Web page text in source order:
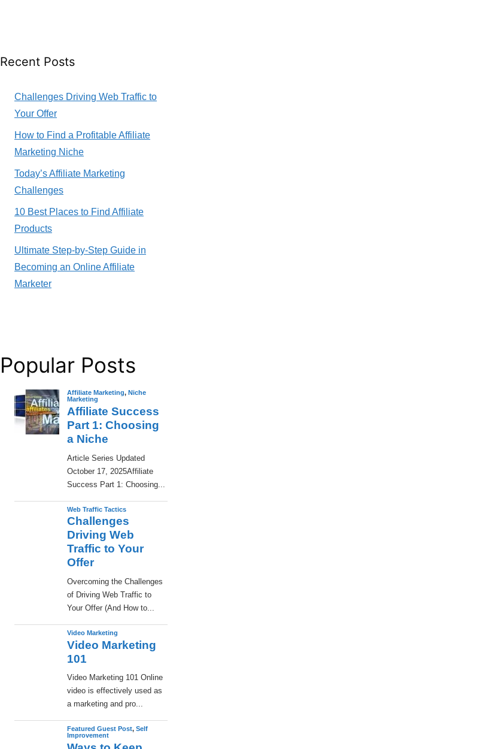
Recent Posts
Challenges Driving Web Traffic to
Your Offer
How to Find a Profitable Affiliate
Marketing Niche
Today’s Affiliate Marketing
Challenges
10 Best Places to Find Affiliate
Products
Ultimate Step-by-Step Guide in
Becoming an Online Affiliate
Marketer
Popular Posts
Affiliate Marketing, Niche
Marketing
Affiliate Success
Part 1: Choosing
a Niche
​Article Series Updated
October 17, 2025Affiliate
Success Part 1: Choosing...
Web Traffic Tactics
Challenges
Driving Web
Traffic to Your
Offer
Overcoming the Challenges
of Driving Web Traffic to
Your Offer (And How to...
Video Marketing
Video Marketing
101
Video Marketing 101 Online
video is effectively used as
a marketing and pro...
Featured Guest Post, Self
Improvement